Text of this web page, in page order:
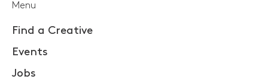
Menu
Find a Creative
Events
Jobs